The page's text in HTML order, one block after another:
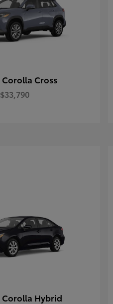
Corolla Cross
$33,790
Corolla Hybrid